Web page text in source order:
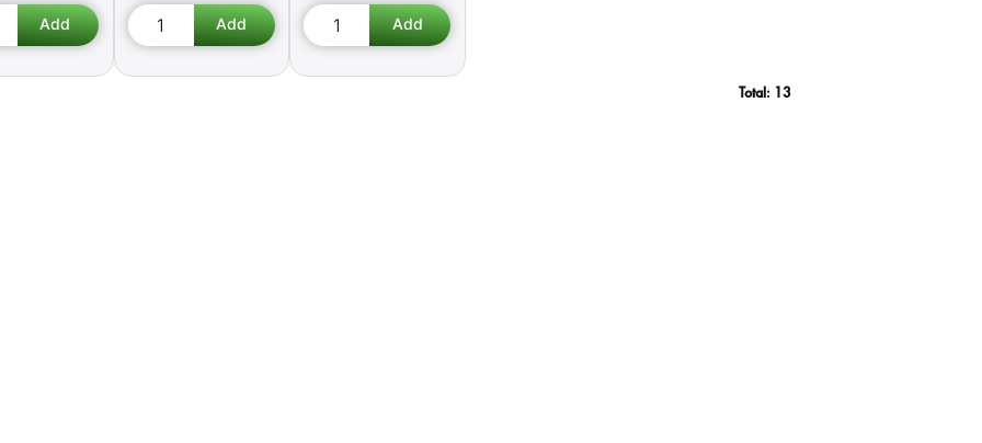
Total: 13